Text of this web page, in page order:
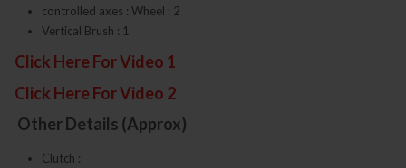
controlled axes : Wheel : 2
Vertical Brush : 1
Click Here For Video 1
Click Here For Video 2
Other Details (Approx)
Clutch :